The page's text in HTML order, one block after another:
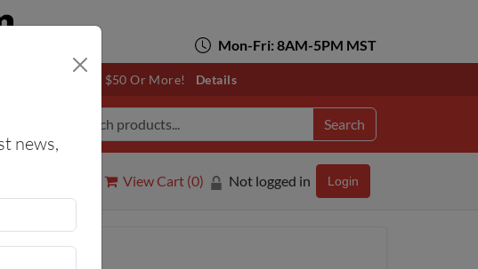
Mon-Fri: 8AM-5PM MST
Cart Totals $50 Or More! Details
Search
View Cart (0) Not logged in Login
news,